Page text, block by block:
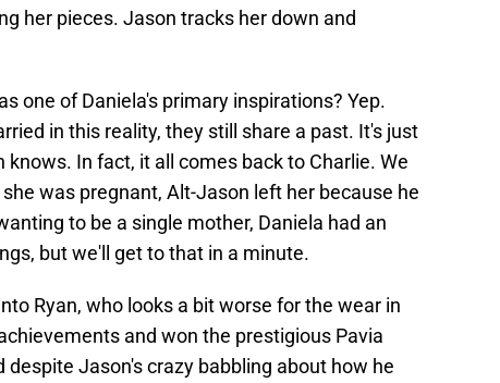
her pieces. Jason tracks her down and
one of Daniela's primary inspirations? Yep.
in this reality, they still share a past. It's just
In fact, it all comes back to Charlie. We
was pregnant, Alt-Jason left her because he
to be a single mother, Daniela had an
but we'll get to that in a minute.
Ryan, who looks a bit worse for the wear in
and won the prestigious Pavia
despite Jason's crazy babbling about how he